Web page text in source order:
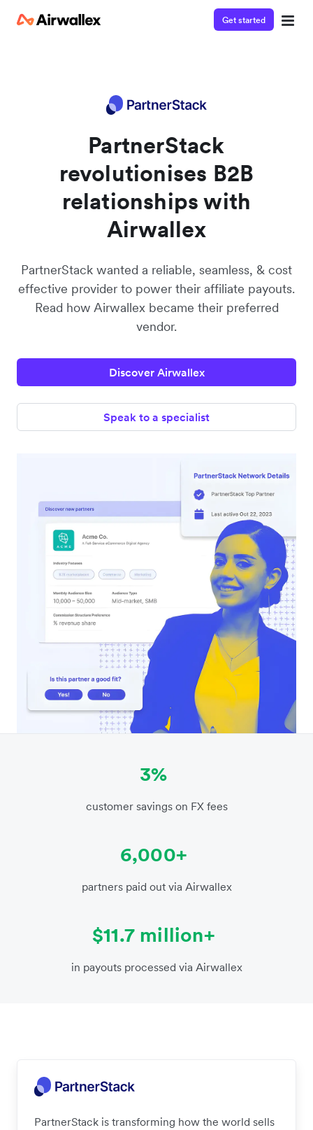
Get started
PartnerStack
revolutionises B2B
relationships with
Airwallex
PartnerStack wanted a reliable, seamless, & cost
effective provider to power their affiliate payouts.
Read how Airwallex became their preferred
vendor.
Discover Airwallex
Speak to a specialist
3%
customer savings on FX fees
6,000+
partners paid out via Airwallex
$11.7 million+
in payouts processed via Airwallex
PartnerStack is transforming how the world sells